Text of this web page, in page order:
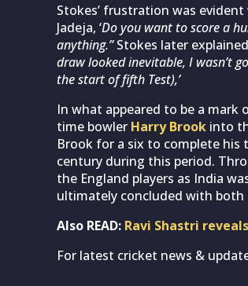
Stokes’ frustration was
Jadeja, ‘Do you want to score a
anything.”Stokes later
draw looked inevitable, I wasn’t
the start of fifth Test),’
In what appeared to be a
time bowler Harry Brook into
Brook for a six to complete his
century during this period.
the England players as India
ultimately concluded with
Also READ: Ravi Shastri
For latest cricket news &